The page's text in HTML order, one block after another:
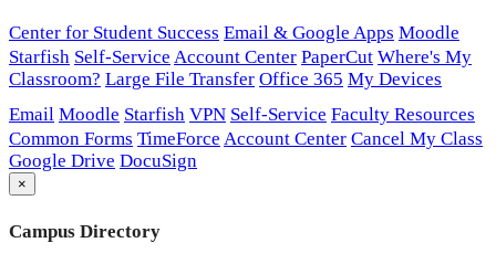
Center for Student Success Email & Google Apps Moodle
Starfish Self-Service Account Center PaperCut Where's My
Classroom? Large File Transfer Office 365 My Devices
Email Moodle Starfish VPN Self-Service Faculty Resources
Common Forms TimeForce Account Center Cancel My Class
Google Drive DocuSign
×
Campus Directory